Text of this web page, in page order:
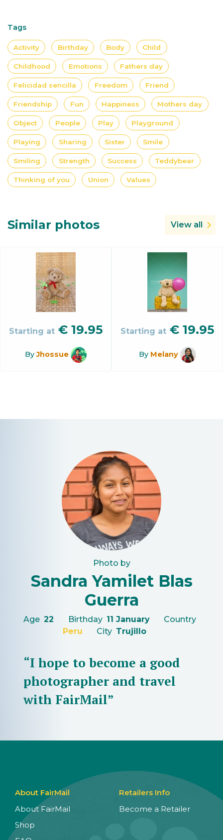
Tags
Activity Birthday Body Child
Childhood Emotions Fathers day
Felicidad sencilla Freedom Friend
Friendship Fun Happiness Mothers day
Object People Play Playground
Playing Sharing Sister Smile
Smiling Strength Success Teddybear
Thinking of you Union Values
Similar photos View all
Starting at € 19.95
ByJhossue
Starting at € 19.95
By Melany
Photo by
Sandra Yamilet Blas
Guerra
Age 22 Birthday 11 January
Country
Peru
City Trujillo
“I hope to become a good
photographer and travel
with FairMail”
About FairMail
About FairMail
Shop
Retailers Info
Become a Retailer